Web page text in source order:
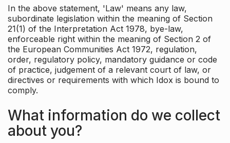
In the above statement, 'Law' means any law,
subordinate legislation within the meaning of Section
21(1) of the Interpretation Act 1978, bye-law,
enforceable right within the meaning of Section 2 of
the European Communities Act 1972, regulation,
order, regulatory policy, mandatory guidance or code
of practice, judgement of a relevant court of law, or
directives or requirements with which Idox is bound to
comply.
What information do we collect
about you?